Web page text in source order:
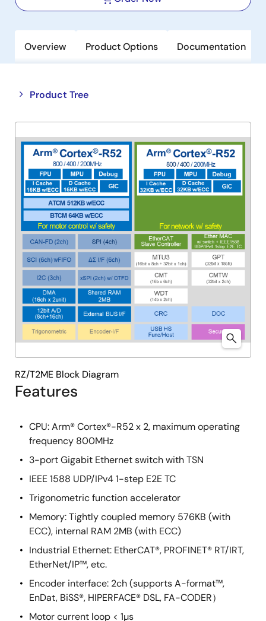
Overview Product Options Documentation
Product Tree
Close
tree
menu
Open
tree
menu
Features
CPU: Arm® Cortex®-R52 x 2, maximum operating
frequency 800MHz
3-port Gigabit Ethernet switch with TSN
IEEE 1588 UDP/IPv4 1-step E2E TC
Trigonometric function accelerator
Memory: Tightly coupled memory 576KB (with
ECC), internal RAM 2MB (with ECC)
Industrial Ethernet: EtherCAT®, PROFINET® RT/IRT,
EtherNet/IP™, etc.
Encoder interface: 2ch (supports A-format™,
EnDat, BiSS®, HIPERFACE® DSL, FA-CODER）
Motor current loop < 1µs
RZ/T2ME Block Diagram